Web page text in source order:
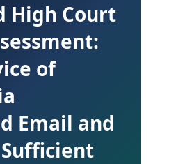
High Court
of
Email and